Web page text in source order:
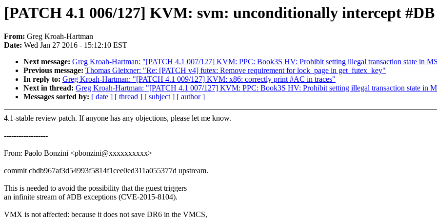
[PATCH 4.1 006/127] KVM: svm: unconditionally intercept #DB
From: Greg Kroah-Hartman
Date: Wed Jan 27 2016 - 15:12:10 EST
Next message: Greg Kroah-Hartman: "[PATCH 4.1 007/127] KVM: PPC: Book3S HV: Prohibit setting illegal transaction state in
Previous message: Thomas Gleixner: "Re: [PATCH v4] futex: Remove requirement for lock_page in get_futex_key"
In reply to: Greg Kroah-Hartman: "[PATCH 4.1 009/127] KVM: x86: correctly print #AC in traces"
Next in thread: Greg Kroah-Hartman: "[PATCH 4.1 007/127] KVM: PPC: Book3S HV: Prohibit setting illegal transaction state in
Messages sorted by: [ date ] [ thread ] [ subject ] [ author ]
4.1-stable review patch. If anyone has any objections, please let me know.
------------------
From: Paolo Bonzini <pbonzini@xxxxxxxxxx>
commit cbdb967af3d54993f5814f1cee0ed311a055377d upstream.
This is needed to avoid the possibility that the guest triggers
an infinite stream of #DB exceptions (CVE-2015-8104).
VMX is not affected: because it does not save DR6 in the VMCS,